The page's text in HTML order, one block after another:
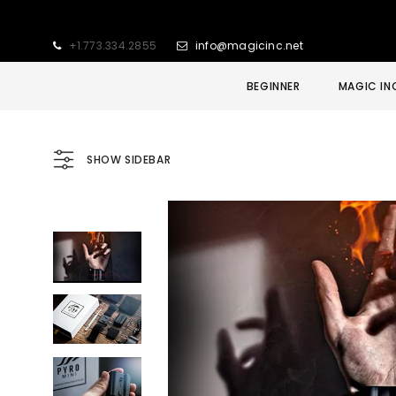
+1.773.334.2855 info@magicinc.net
BEGINNER MAGIC
SHOW SIDEBAR
Sold Out